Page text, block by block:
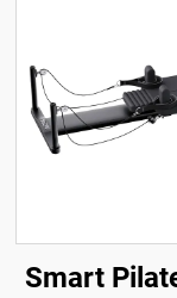
Smart